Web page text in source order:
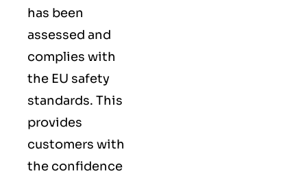
has been
assessed and
complies with
the EU safety
standards. This
provides
customers with
the confidence